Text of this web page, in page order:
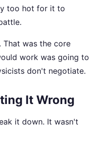
too hot for it to
was the core
work was going to
don't negotiate.
It Wrong
it down. It wasn't